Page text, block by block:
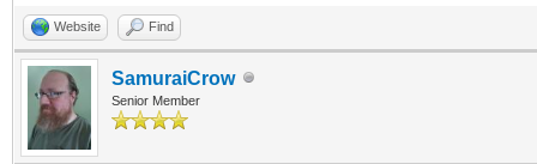
Website Find
SamuraiCrow
Senior Member